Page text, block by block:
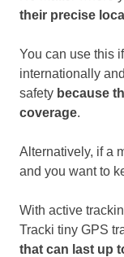
their precise
You can use this
internationally
safety because
coverage.
Alternatively, if a
and you want to
With active
Tracki tiny GPS
that can last up